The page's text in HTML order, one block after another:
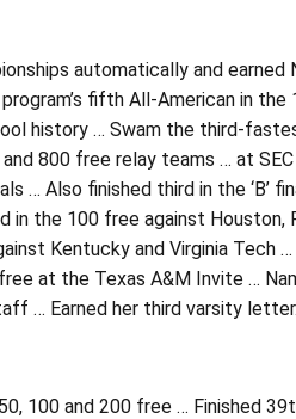
automatically and
fifth All-American in
history … Swam the third-
800 free relay teams … at
… Also finished third in the
in the 100 free against
Kentucky and Virginia
at the Texas A&M Invite …
… Earned her third varsity letter.
100 and 200 free … Finished